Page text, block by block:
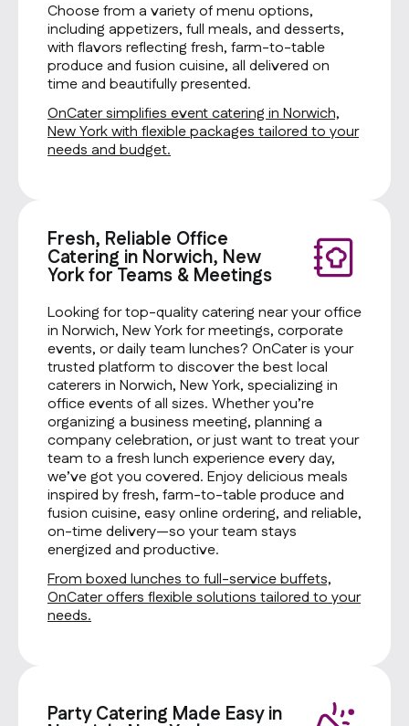
Choose from a variety of menu options,
including appetizers, full meals, and desserts,
with flavors reflecting fresh, farm-to-table
produce and fusion cuisine, all delivered on
time and beautifully presented.
OnCater simplifies event catering in Norwich,
New York with flexible packages tailored to your
needs and budget.
Fresh, Reliable Office
Catering in Norwich, New
York for Teams & Meetings
Looking for top-quality catering near your office
in Norwich, New York for meetings, corporate
events, or daily team lunches? OnCater is your
trusted platform to discover the best local
caterers in Norwich, New York, specializing in
office events of all sizes. Whether you’re
organizing a business meeting, planning a
company celebration, or just want to treat your
team to a fresh lunch experience every day,
we’ve got you covered. Enjoy delicious meals
inspired by fresh, farm-to-table produce and
fusion cuisine, easy online ordering, and reliable,
on-time delivery—so your team stays
energized and productive.
From boxed lunches to full-service buffets,
OnCater offers flexible solutions tailored to your
needs.
Party Catering Made Easy in